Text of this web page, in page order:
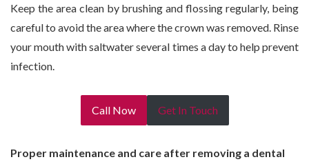
Keep the area clean by brushing and flossing regularly, being
careful to avoid the area where the crown was removed. Rinse
your mouth with saltwater several times a day to help prevent
infection.
Call Now Get In Touch
Proper maintenance and care after removing a dental